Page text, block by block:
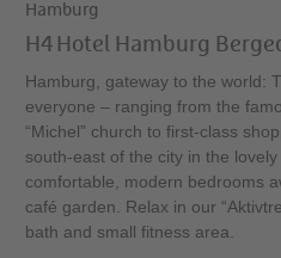
Hamburg
H4 Hotel Hamburg
Hamburg, gateway to the world:
everyone – ranging from the
“Michel” church to first-class
south-east of the city in the
comfortable, modern bedrooms
café garden. Relax in our
bath and small fitness area.